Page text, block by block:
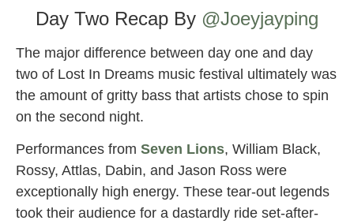
Day Two Recap By @Joeyjayping
The major difference between day one and day
two of Lost In Dreams music festival ultimately was
the amount of gritty bass that artists chose to spin
on the second night.
Performances from Seven Lions, William Black,
Rossy, Attlas, Dabin, and Jason Ross were
exceptionally high energy. These tear-out legends
took their audience for a dastardly ride set-after-